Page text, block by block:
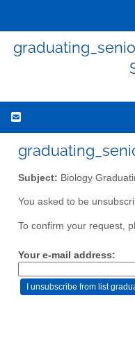
Subject: Biology
You asked to be
To confirm your request,
Your e-mail address: